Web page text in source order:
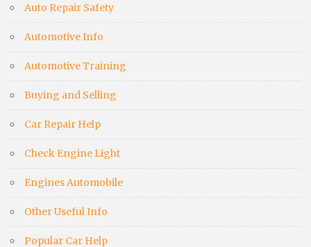
Auto Repair Safety
Automotive Info
Automotive Training
Buying and Selling
Car Repair Help
Check Engine Light
Engines Automobile
Other Useful Info
Popular Car Help